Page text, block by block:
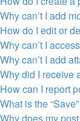
Why can’t I add
How do I edit or
Why can’t I
Why can’t I add
Why did I receive
How can I report
What is the